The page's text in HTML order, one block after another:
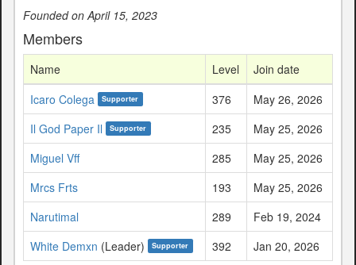
Founded on April 15, 2023
Members
Name Level
Join date
Icaro Colega
Supporter 376
May 26, 2026
Il God Paper Il
Supporter 235
May 25, 2026
Miguel Vff
285
May 25, 2026
Mrcs Frts
193
May 25, 2026
Narutimal
289
Feb 19, 2024
White Demxn (Leader) Supporter 392 Jan 20, 2026